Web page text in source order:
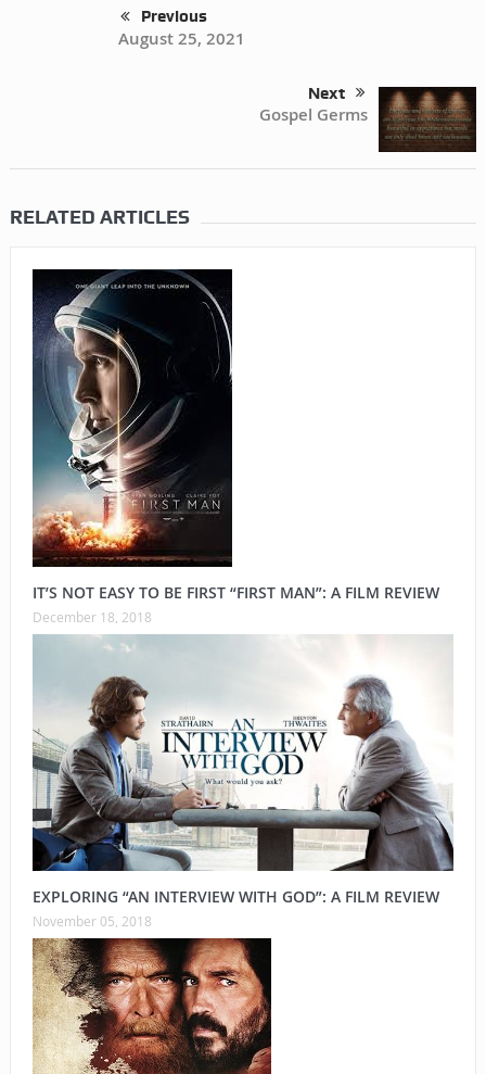
Previous
August 25, 2021
Next
Gospel Germs
RELATED ARTICLES
IT’S NOT EASY TO BE FIRST “FIRST MAN”: A FILM REVIEW
December 18, 2018
EXPLORING “AN INTERVIEW WITH GOD”: A FILM REVIEW
November 05, 2018